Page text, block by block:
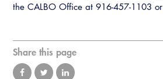
the CALBO Office at 916-457-1103 or
Share this page